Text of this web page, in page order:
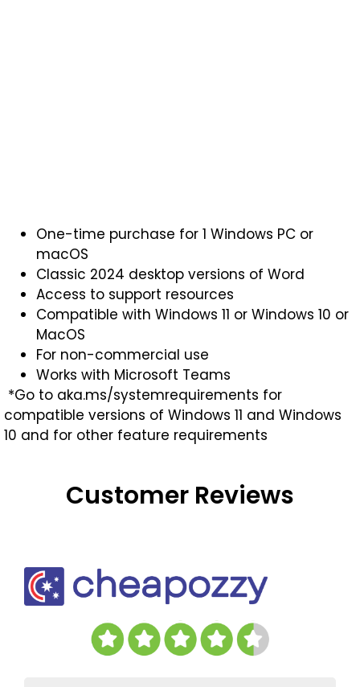
One-time purchase for 1 Windows PC or
macOS
Classic 2024 desktop versions of Word
Access to support resources
Compatible with Windows 11 or Windows 10 or
MacOS
For non-commercial use
Works with Microsoft Teams
*Go to aka.ms/systemrequirements for
compatible versions of Windows 11 and Windows
10 and for other feature requirements
Customer Reviews